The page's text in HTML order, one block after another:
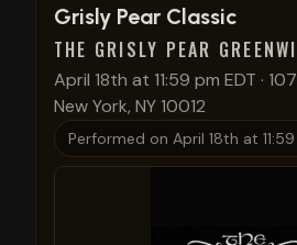
Grisly Pear Classic
THE GRISLY PEAR
April 18th at 11:59 pm EDT ·
New York, NY 10012
Performed on April 18th at